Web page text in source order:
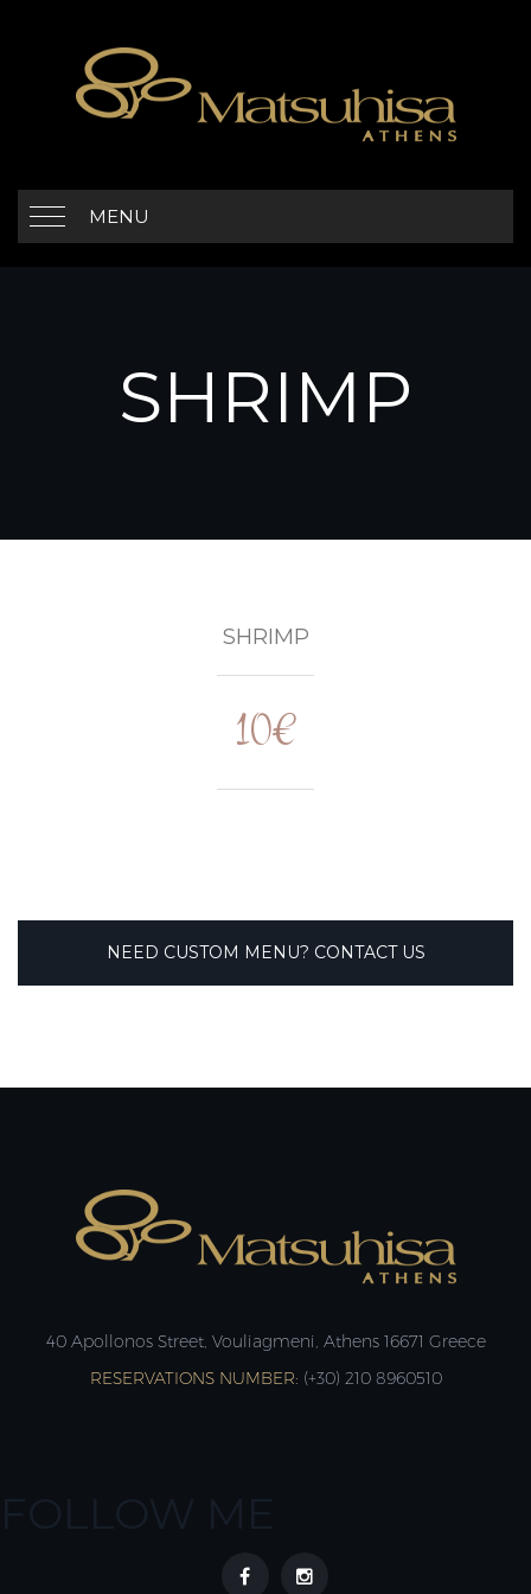
MENU
SHRIMP
SHRIMP
10€
NEED CUSTOM MENU? CONTACT US
40 Apollonos Street, Vouliagmeni, Athens 16671 Greece
RESERVATIONS NUMBER: (+30) 210 8960510